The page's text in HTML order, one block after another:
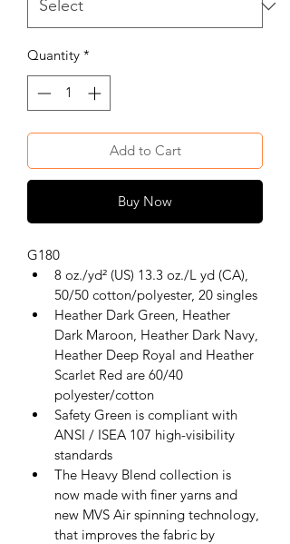
Quantity *
Add to Cart
Buy Now
G180
8 oz./yd² (US) 13.3 oz./L yd (CA),
50/50 cotton/polyester, 20 singles
Heather Dark Green, Heather
Dark Maroon, Heather Dark Navy,
Heather Deep Royal and Heather
Scarlet Red are 60/40
polyester/cotton
Safety Green is compliant with
ANSI / ISEA 107 high-visibility
standards
The Heavy Blend collection is
now made with finer yarns and
new MVS Air spinning technology,
that improves the fabric by